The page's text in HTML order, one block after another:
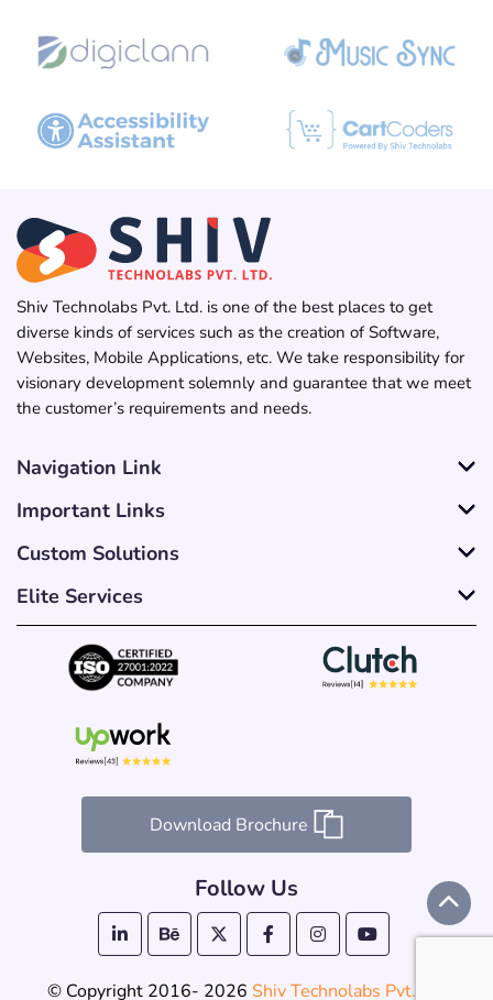
Shiv Technolabs Pvt. Ltd. is one of the best places to get
diverse kinds of services such as the creation of Software,
Websites, Mobile Applications, etc. We take responsibility for
visionary development solemnly and guarantee that we meet
the customer’s requirements and needs.
Navigation Link
Important Links
Custom Solutions
Elite Services
Follow Us
Download Brochure
© Copyright 2016- 2026 Shiv Technolabs Pvt. Ltd